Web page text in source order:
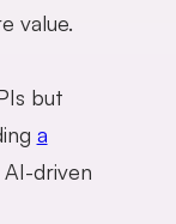
value.
but
a
driven